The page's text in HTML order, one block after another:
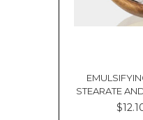
Benefits
Hair
How
STEARATE